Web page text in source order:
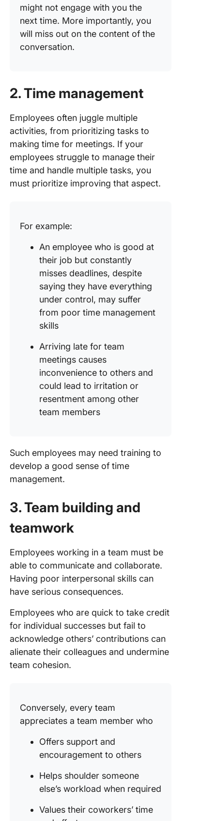
might not engage with you the
next time. More importantly, you
will miss out on the content of the
conversation.
2. Time management
Employees often juggle multiple
activities, from prioritizing tasks to
making time for meetings. If your
employees struggle to manage their
time and handle multiple tasks, you
must prioritize improving that aspect.
For example:
An employee who is good at
their job but constantly
misses deadlines, despite
saying they have everything
under control, may suffer
from poor time management
skills
Arriving late for team
meetings causes
inconvenience to others and
could lead to irritation or
resentment among other
team members
Such employees may need training to
develop a good sense of time
management.
3. Team building and
teamwork
Employees working in a team must be
able to communicate and collaborate.
Having poor interpersonal skills can
have serious consequences.
Employees who are quick to take credit
for individual successes but fail to
acknowledge others’ contributions can
alienate their colleagues and undermine
team cohesion.
Conversely, every team
appreciates a team member who
Offers support and
encouragement to others
Helps shoulder someone
else’s workload when required
Values their coworkers’ time